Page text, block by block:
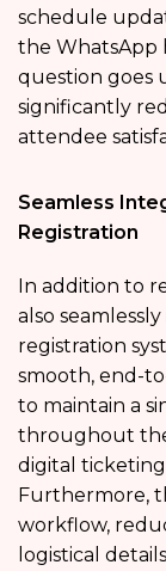
schedule
the WhatsApp
question goes
significantly
attendee
Seamless
Registration
In addition to
also
registration
smooth, end-
to maintain a
throughout
digital ticketing
Furthermore,
workflow,
logistical